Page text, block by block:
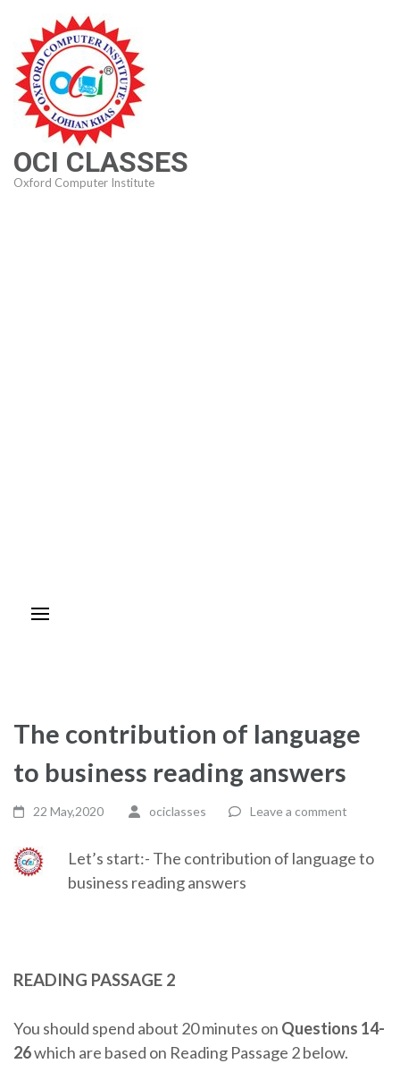
content
(Press
Enter)
OCI CLASSES
Oxford Computer Institute
The contribution of language
to business reading answers
22 May,2020 ociclasses Leave a comment
Let’s start:- The contribution of language to
business reading answers
READING PASSAGE 2
You should spend about 20 minutes on Questions 14-
26which are based on Reading Passage 2 below.